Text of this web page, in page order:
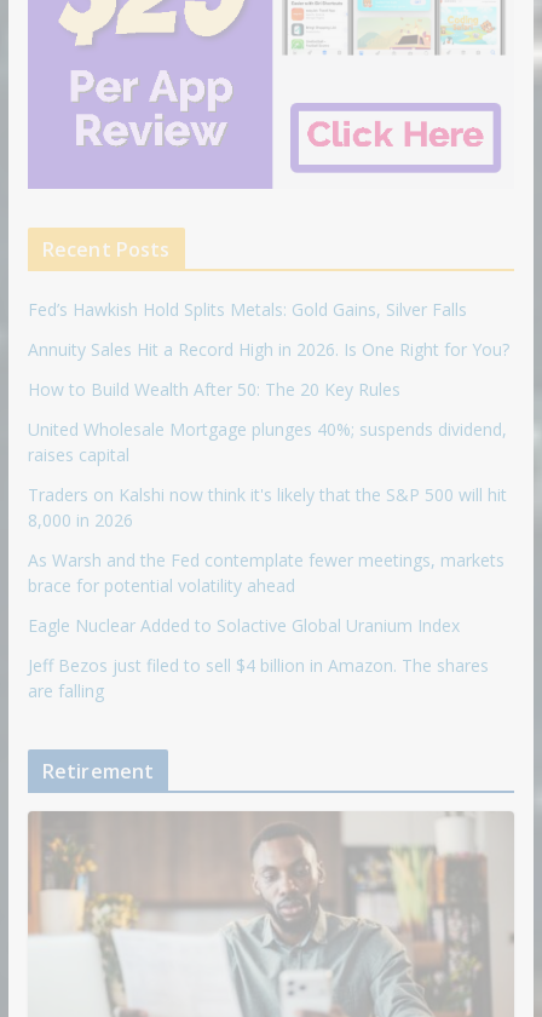
Recent Posts
Fed’s Hawkish Hold Splits Metals: Gold Gains, Silver Falls
Annuity Sales Hit a Record High in 2026. Is One Right for You?
How to Build Wealth After 50: The 20 Key Rules
United Wholesale Mortgage plunges 40%; suspends dividend,
raises capital
Traders on Kalshi now think it's likely that the S&P 500 will hit
8,000 in 2026
As Warsh and the Fed contemplate fewer meetings, markets
brace for potential volatility ahead
Eagle Nuclear Added to Solactive Global Uranium Index
Jeff Bezos just filed to sell $4 billion in Amazon. The shares
are falling
Retirement